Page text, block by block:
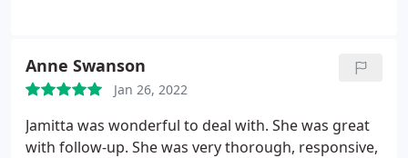
Anne Swanson
Jan 26, 2022
Jamitta was wonderful to deal with. She was great
with follow-up. She was very thorough, responsive,